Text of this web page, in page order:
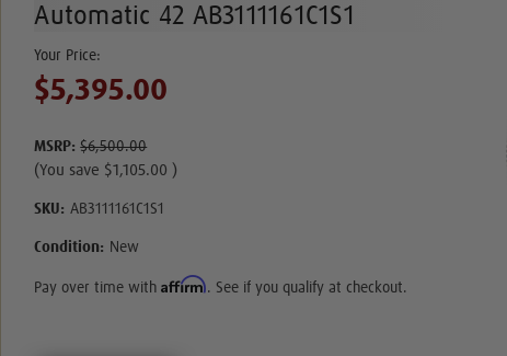
Automatic 42 AB3111161C1S1
MSRP:$6,500.00
$5,395.00
(You save $1,105.00 )
SKU: AB3111161C1S1
Condition: New
Pay over time withAffirm. See if you qualify at checkout.